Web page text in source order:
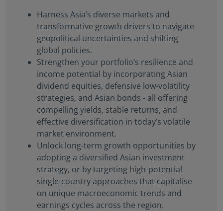
Harness Asia’s diverse markets and
transformative growth drivers to navigate
geopolitical uncertainties and shifting
global policies.
Strengthen your portfolio’s resilience and
income potential by incorporating Asian
dividend equities, defensive low-volatility
strategies, and Asian bonds - all offering
compelling yields, stable returns, and
effective diversification in today’s volatile
market environment.
Unlock long-term growth opportunities by
adopting a diversified Asian investment
strategy, or by targeting high-potential
single-country approaches that capitalise
on unique macroeconomic trends and
earnings cycles across the region.
advice, investment advice, or tax advice. References
to specific securities and their issuers are for
illustrative purposes only and are not intended and
should not be interpreted as recommendations to
purchase or sell such securities.
Certain portions of this website and/or specific
materials included are strictly For Professional
Investors / Qualified Investors only – not for Retail
use or distribution. “Professional Investors” refers to
the definition provided in Directive 2004/39/EC of
the European Parliament and of the Council of 21
April 2004, the “MiFID Directive” as amended
MiFID II/MiFIR/PRIIPs – CSSF.Therefore, Eastspring-
sponsored SICAV Funds may or may not be
registered to be marketed in your jurisdiction or
may only be marketed or offered to professional
investors in your jurisdiction. Please refer to the
current Prospectus, the Key Investor Information